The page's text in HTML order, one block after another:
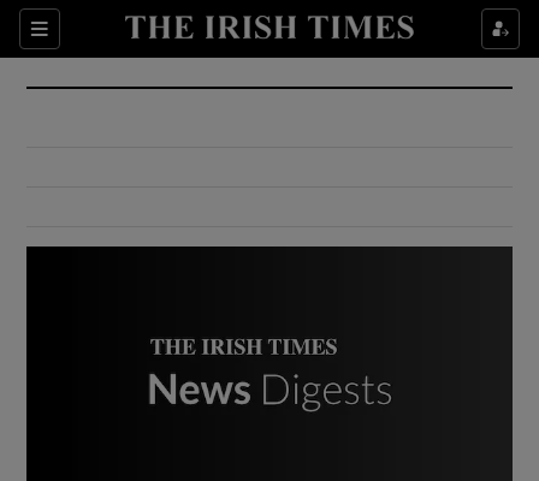
Sections
Show Culture sub sections
Show Environment sub sections